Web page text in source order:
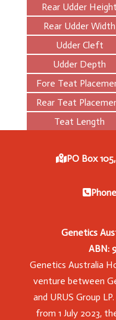
Rear Udder Height
Rear Udder Width
Udder Cleft
Udder Depth
Fore Teat
Rear Teat
Teat Length
PO Box
Genetics
ABN:
Genetics Australia
venture between
and URUS Group
from 1 July 2023,